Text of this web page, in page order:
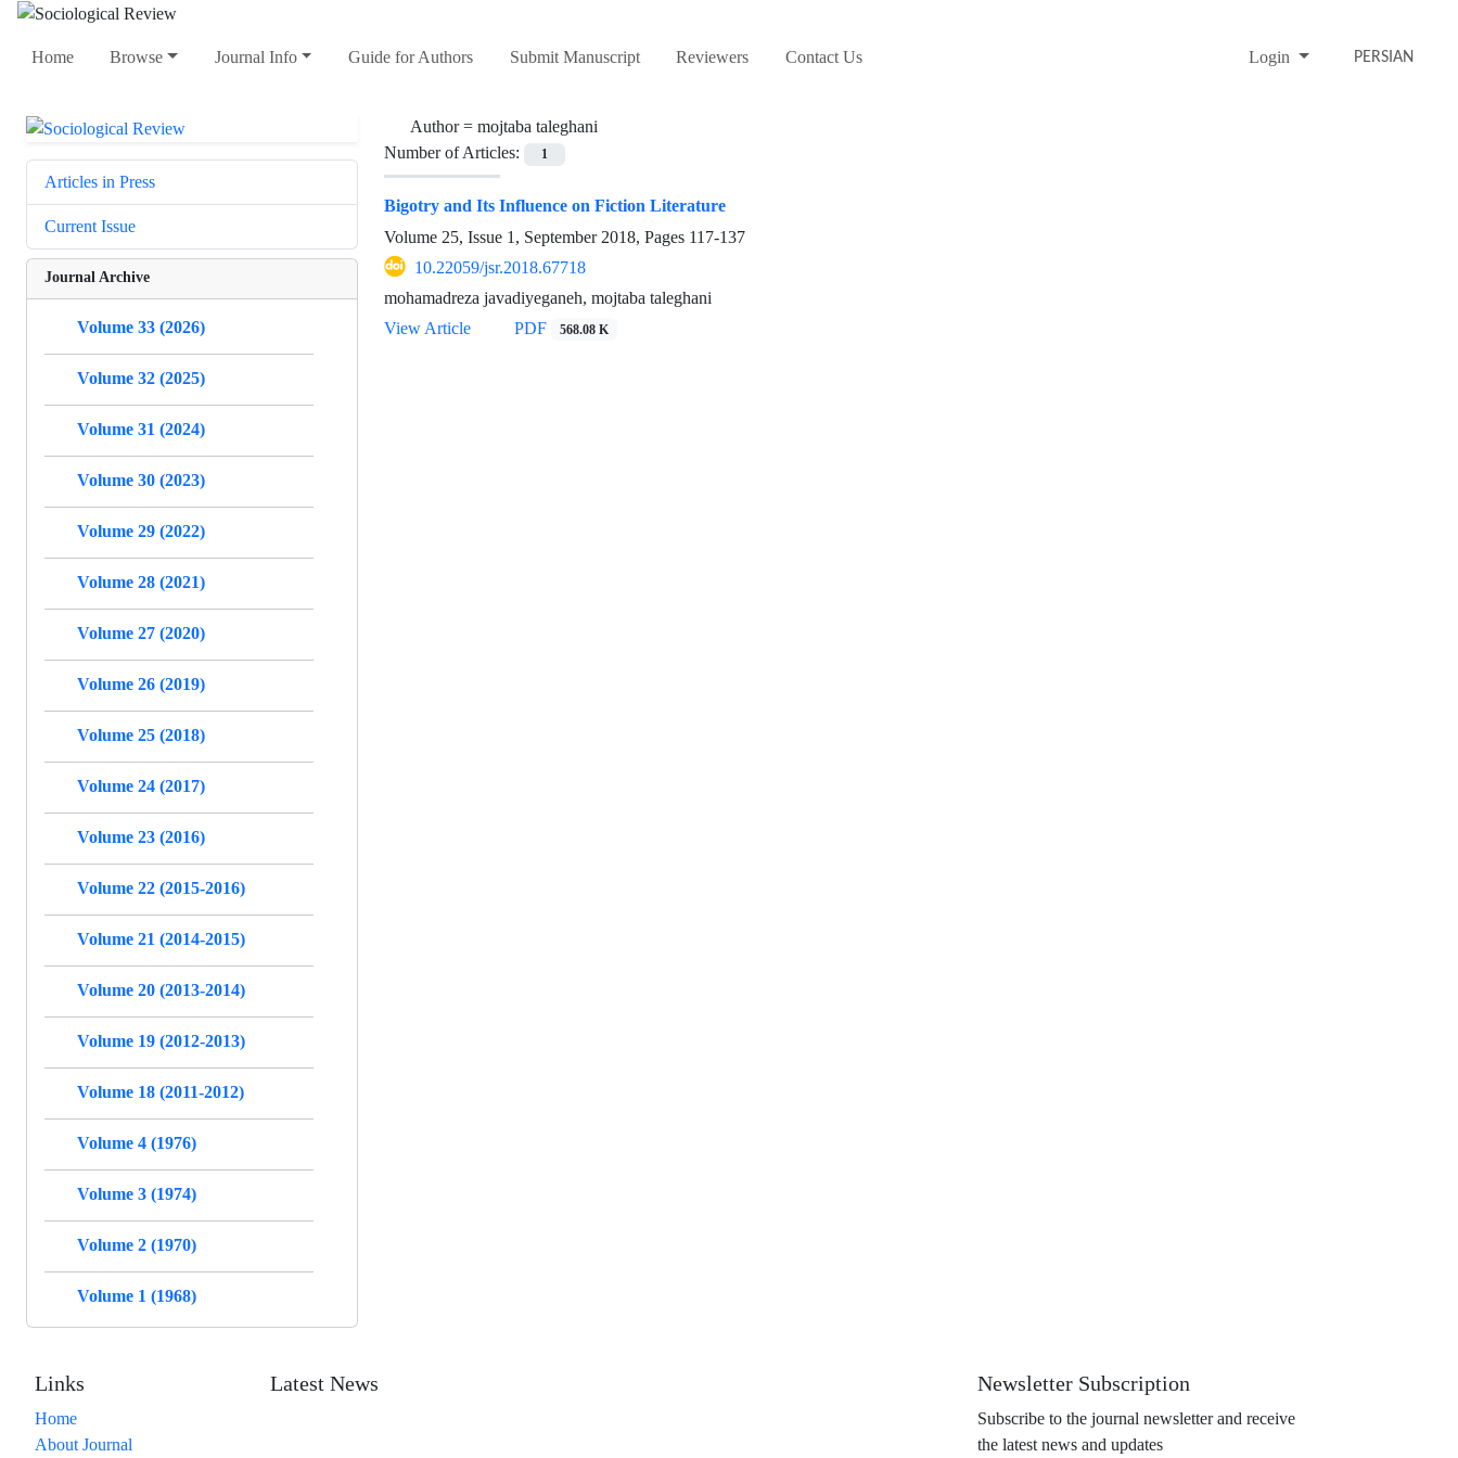
Home Browse Journal Info Guide for Authors Submit Manuscript Reviewers Contact Us Login PERSIAN
Author = mojtaba taleghani
Number of Articles:
1
Bigotry and Its Influence on Fiction Literature
Volume 25, Issue 1, September 2018, Pages 117-137
10.22059/jsr.2018.67718
mohamadreza javadiyeganeh, mojtaba taleghani
View Article
PDF 568.08 K
Articles in Press
Current Issue
Journal Archive
Volume 33 (2026)
Volume 32 (2025)
Volume 31 (2024)
Volume 30 (2023)
Volume 29 (2022)
Volume 28 (2021)
Volume 27 (2020)
Volume 26 (2019)
Volume 25 (2018)
Volume 24 (2017)
Volume 23 (2016)
Volume 22 (2015-2016)
Volume 21 (2014-2015)
Volume 20 (2013-2014)
Volume 19 (2012-2013)
Volume 18 (2011-2012)
Volume 4 (1976)
Volume 3 (1974)
Volume 2 (1970)
Volume 1 (1968)
Links
Home
About Journal
Latest News Newsletter Subscription
Subscribe to the journal newsletter and receive
the latest news and updates